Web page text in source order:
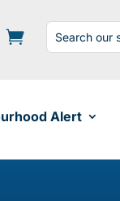
Search
for:
Search
for...
Alert